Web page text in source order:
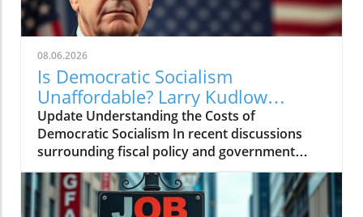
08.06.2026
Is Democratic Socialism
Unaffordable? Larry Kudlow
Weighs In
Update Understanding the Costs of
Democratic Socialism In recent discussions
surrounding fiscal policy and government
spending, the term "Democratic socialism" has
been thrust into the spotlight. Proponents
argue it represents a pathway to greater